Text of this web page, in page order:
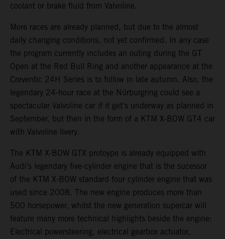
coolant or brake fluid from Valvoline.
More races are already planned, but due to the almost
daily changing conditions, not yet confirmed. In any case
the program currently includes an outing during the GT
Open at the Red Bull Ring and another appearance at the
Creventic 24H Series is to follow in late autumn. Also, the
legendary 24-hour race at the Nürburgring could see a
spectacular Valvoline car if it get’s underway as planned in
September, but then in the form of a KTM X-BOW GT4 car
with Valvoline livery.
The KTM X-BOW GTX protoype is already equipped with
Audi’s legendary five-cylinder engine that is the sucessor
of the KTM X-BOW standard four cylinder engine that was
used since 2008. The new engine produces more than
500 horsepower, whilst the new generation supercar will
feature many more technical highlights beside the engine:
Electrical powersteering, electrical gearbox actuator,